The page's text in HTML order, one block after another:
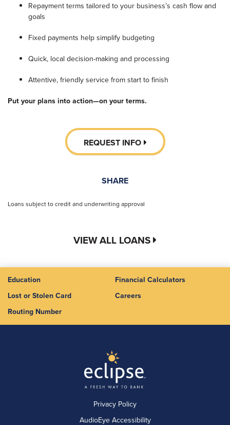
Repayment terms tailored to your business’s cash flow and
goals
Fixed payments help simplify budgeting
Quick, local decision-making and processing
Attentive, friendly service from start to finish
Put your plans into action—on your terms.
REQUEST INFO
SHARE
Loans subject to credit and underwriting approval
VIEW ALL LOANS
Education
Financial Calculators
Lost or Stolen Card
Careers
Routing Number
Privacy Policy
AudioEye Accessibility